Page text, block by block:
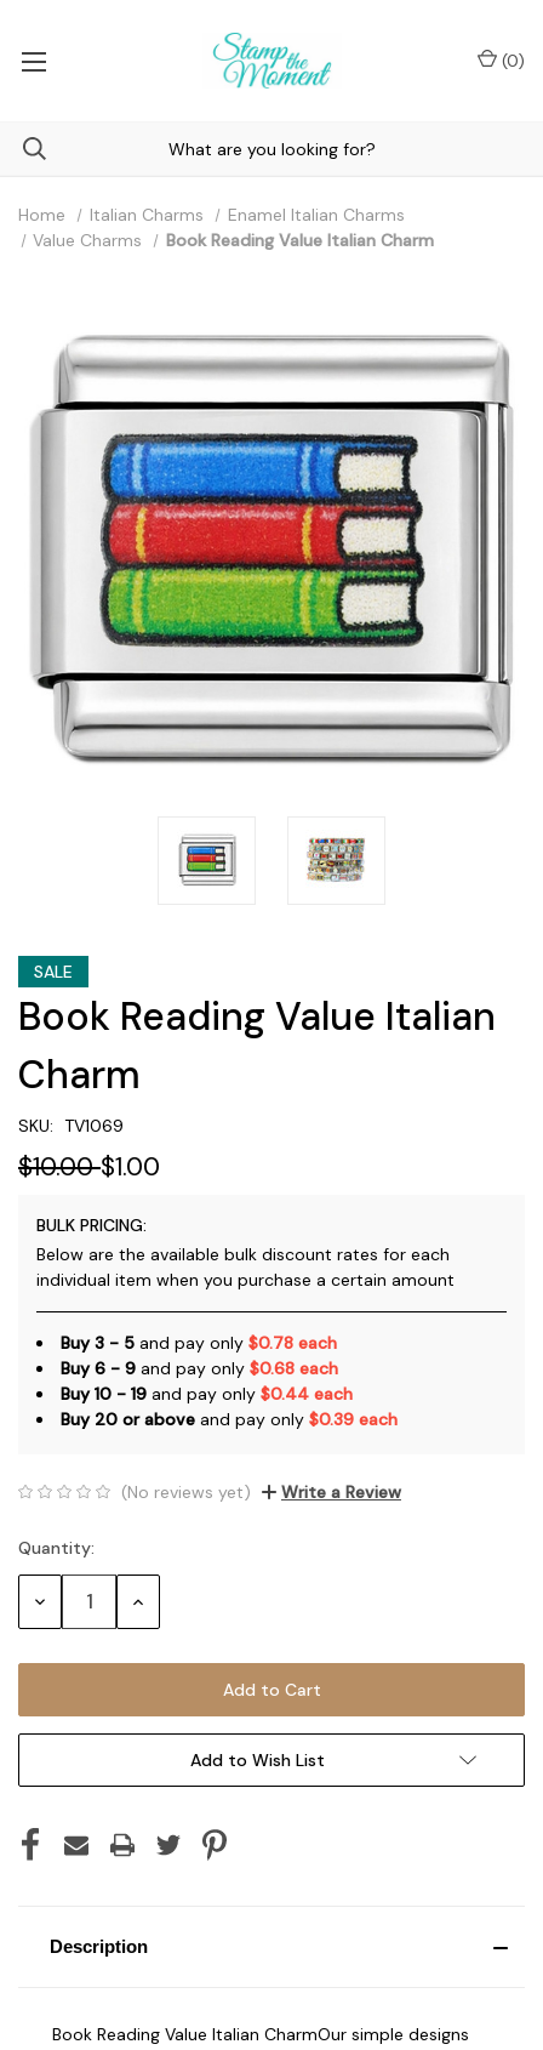
(0)
Home Italian Charms
Enamel Italian Charms
Value Charms
Book Reading Value Italian Charm
SALE
Book Reading Value Italian
Charm
SKU: TV1069
$10.00$1.00
BULK PRICING:
Below are the available bulk discount rates for each
individual item when you purchase a certain amount
Buy 3 - 5 and pay only $0.78 each
Buy 6 - 9 and pay only $0.68 each
Buy 10 - 19 and pay only $0.44 each
Buy 20 or above and pay only $0.39 each
(No reviews yet) Write a Review
Current
Stock:
Quantity:
Decrease Increase
Add to Wish List
Description
Book Reading Value Italian CharmOur simple designs